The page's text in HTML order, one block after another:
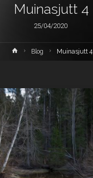
Muinasjutt 4
25/04/2020
HomeBlog Muinasjutt 4